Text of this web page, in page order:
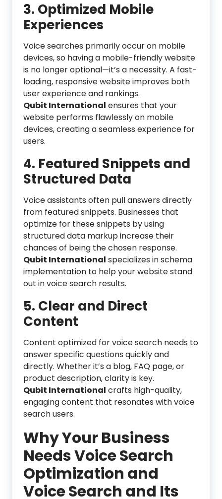
3. Optimized Mobile
Experiences
Voice searches primarily occur on mobile
devices, so having a mobile-friendly website
is no longer optional—it’s a necessity. A fast-
loading, responsive website improves both
user experience and rankings.
Qubit International ensures that your
website performs flawlessly on mobile
devices, creating a seamless experience for
users.
4. Featured Snippets and
Structured Data
Voice assistants often pull answers directly
from featured snippets. Businesses that
optimize for these snippets by using
structured data markup increase their
chances of being the chosen response.
Qubit International specializes in schema
implementation to help your website stand
out in voice search results.
5. Clear and Direct
Content
Content optimized for voice search needs to
answer specific questions quickly and
directly. Whether it’s a blog, FAQ page, or
product description, clarity is key.
Qubit International crafts high-quality,
engaging content that resonates with voice
search users.
Why Your Business
Needs Voice Search
Optimization and
Voice Search and Its